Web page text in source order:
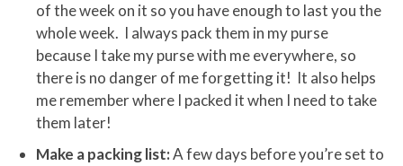
of the week on it so you have enough to last you the
whole week. I always pack them in my purse
because I take my purse with me everywhere, so
there is no danger of me forgetting it! It also helps
me remember where I packed it when I need to take
them later!
Make a packing list:A few days before you’re set to